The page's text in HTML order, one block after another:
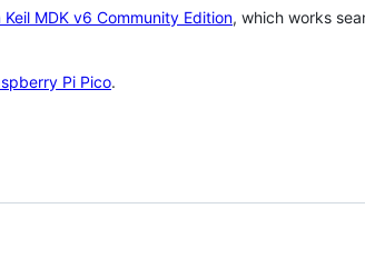
Keil MDK v6 Community Edition, which works
Pi Pico.